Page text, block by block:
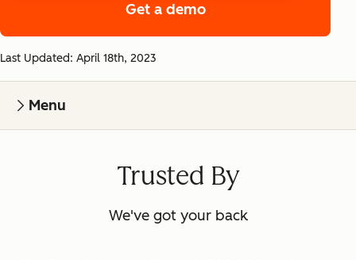
Get a demo
Last Updated: April 18th, 2023
Menu
Trusted By
We've got your back